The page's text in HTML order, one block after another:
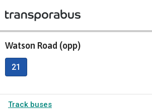
Watson Road (opp)
21
Track buses